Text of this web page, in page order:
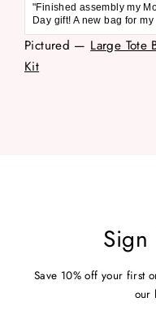
"Finished assembly my
Day gift! A new bag for
Pictured — Large Tote
Kit
Sign
Save 10% off your first
our